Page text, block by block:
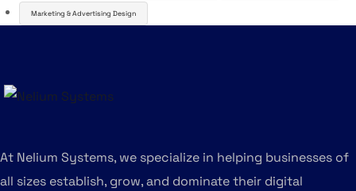
Marketing & Advertising Design
At Nelium Systems, we specialize in helping businesses of
all sizes establish, grow, and dominate their digital